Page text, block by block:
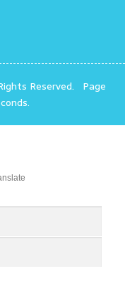
Reserved. Page